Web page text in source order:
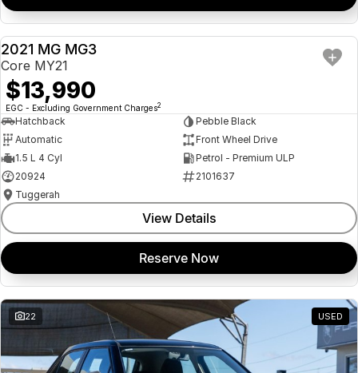
USED
2021 MG MG3
Core MY21
$13,990
EGC - Excluding Government Charges2
Hatchback
Pebble Black
Automatic
Front Wheel Drive
1.5 L 4 Cyl
Petrol - Premium ULP
20924
2101637
Tuggerah
View Details
Reserve Now
22 USED